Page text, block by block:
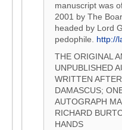
manuscript was
2001 by The
headed by Lord
pedophile. http://
THE ORIGINAL
UNPUBLISHED
WRITTEN
DAMASCUS;
AUTOGRAPH
RICHARD
HANDS